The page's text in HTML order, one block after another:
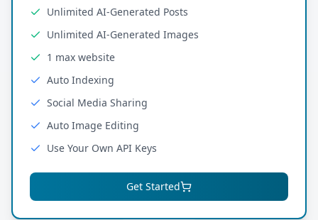
Unlimited AI-Generated Posts
Unlimited AI-Generated Images
1 max website
Auto Indexing
Social Media Sharing
Auto Image Editing
Use Your Own API Keys
Get Started